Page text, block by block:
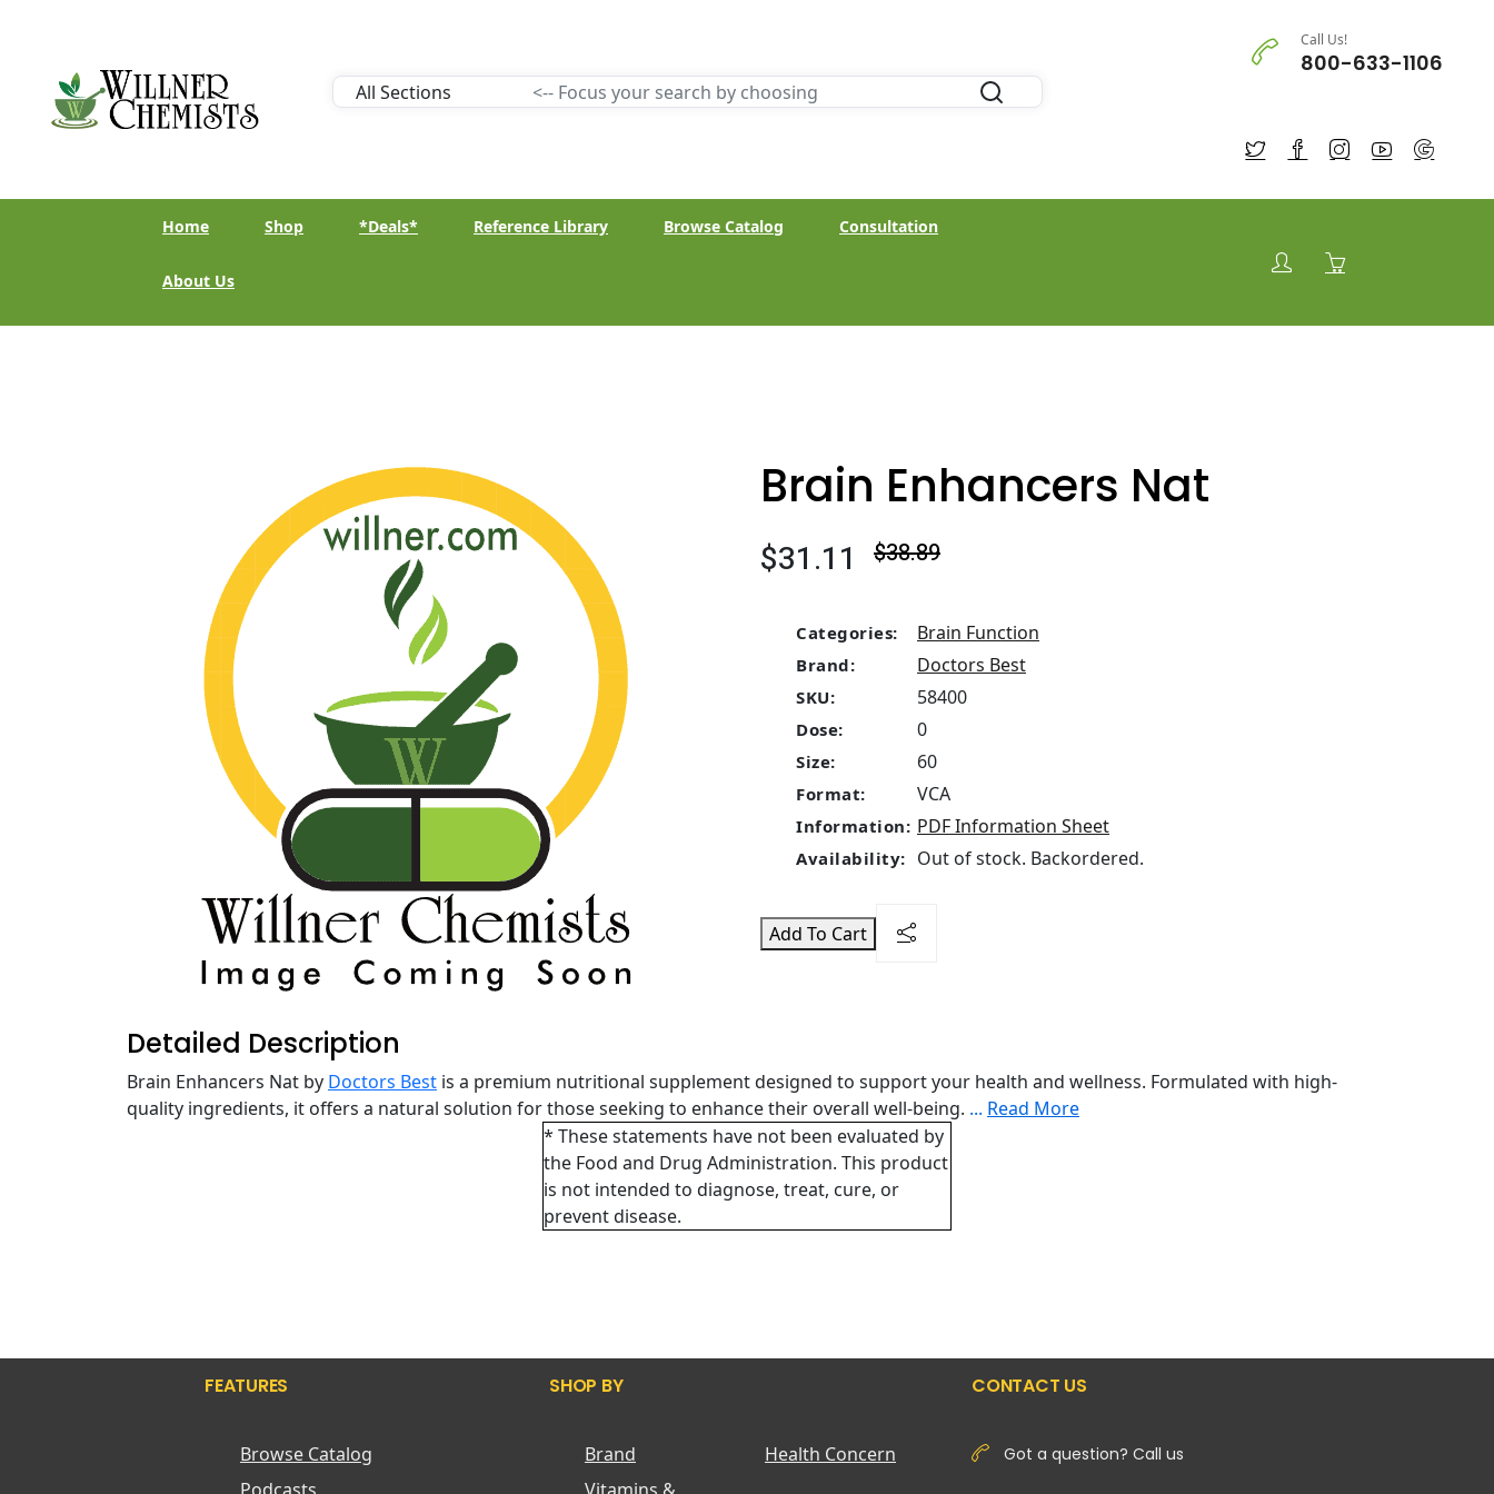
Call Us!
800-633-1106
Home Shop *Deals* Reference Library Browse Catalog Consultation
About Us
Brain Enhancers Nat
$31.11 $38.89
Categories: Brain Function
Brand: Doctors Best
SKU: 58400
Dose: 0
Size: 60
Format: VCA
Information: PDF Information Sheet
Availability: Out of stock. Backordered.
Add To Cart
Detailed Description
Brain Enhancers Nat by Doctors Best is a premium nutritional supplement designed to support your health and wellness. Formulated with high-
quality ingredients, it offers a natural solution for those seeking to enhance their overall well-being. ... Read More
* These statements have not been evaluated by
the Food and Drug Administration. This product
is not intended to diagnose, treat, cure, or
prevent disease.
FEATURES
Browse Catalog
SHOP BY
Brand
Health Concern
CONTACT US
Got a question? Call us